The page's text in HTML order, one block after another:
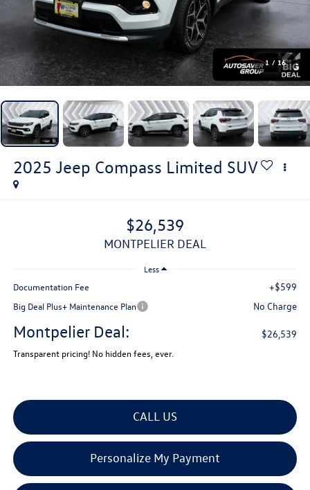
1 / 16
2025 Jeep Compass Limited SUV
$26,539
MONTPELIER DEAL
Less
Documentation Fee +$599
Big Deal Plus+ Maintenance Plan No Charge
Montpelier Deal: $26,539
Transparent pricing! No hidden fees, ever.
CALL US
Personalize My Payment